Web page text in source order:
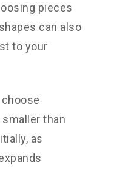
pieces
can also
to your
than
as